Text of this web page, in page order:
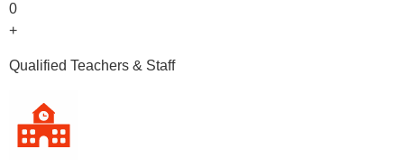
0
+
Qualified Teachers & Staff